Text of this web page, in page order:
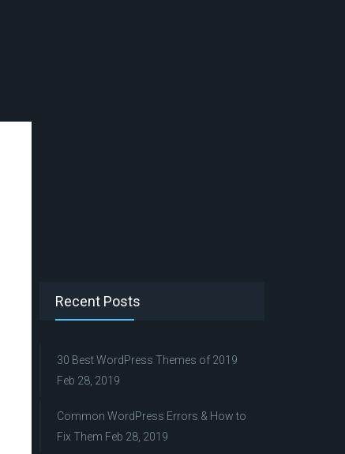
Recent Posts
30 Best WordPress Themes of 2019
Feb 28, 2019
Common WordPress Errors & How to
Fix Them Feb 28, 2019